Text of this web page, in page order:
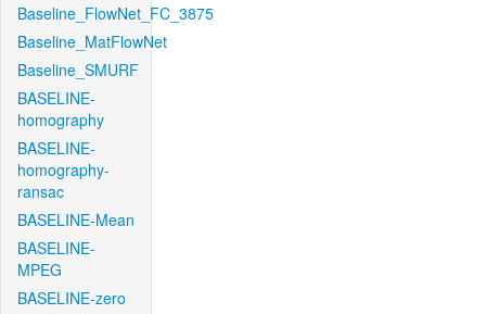
Baseline_FlowNet_FC_3875
Baseline_MatFlowNet
Baseline_SMURF
BASELINE-
homography
BASELINE-
homography-
ransac
BASELINE-Mean
BASELINE-
MPEG
BASELINE-zero